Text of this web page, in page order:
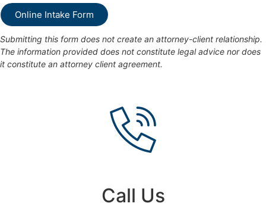
Online Intake Form
Submitting this form does not create an attorney-client relationship.
The information provided does not constitute legal advice nor does
it constitute an attorney client agreement.
Call Us